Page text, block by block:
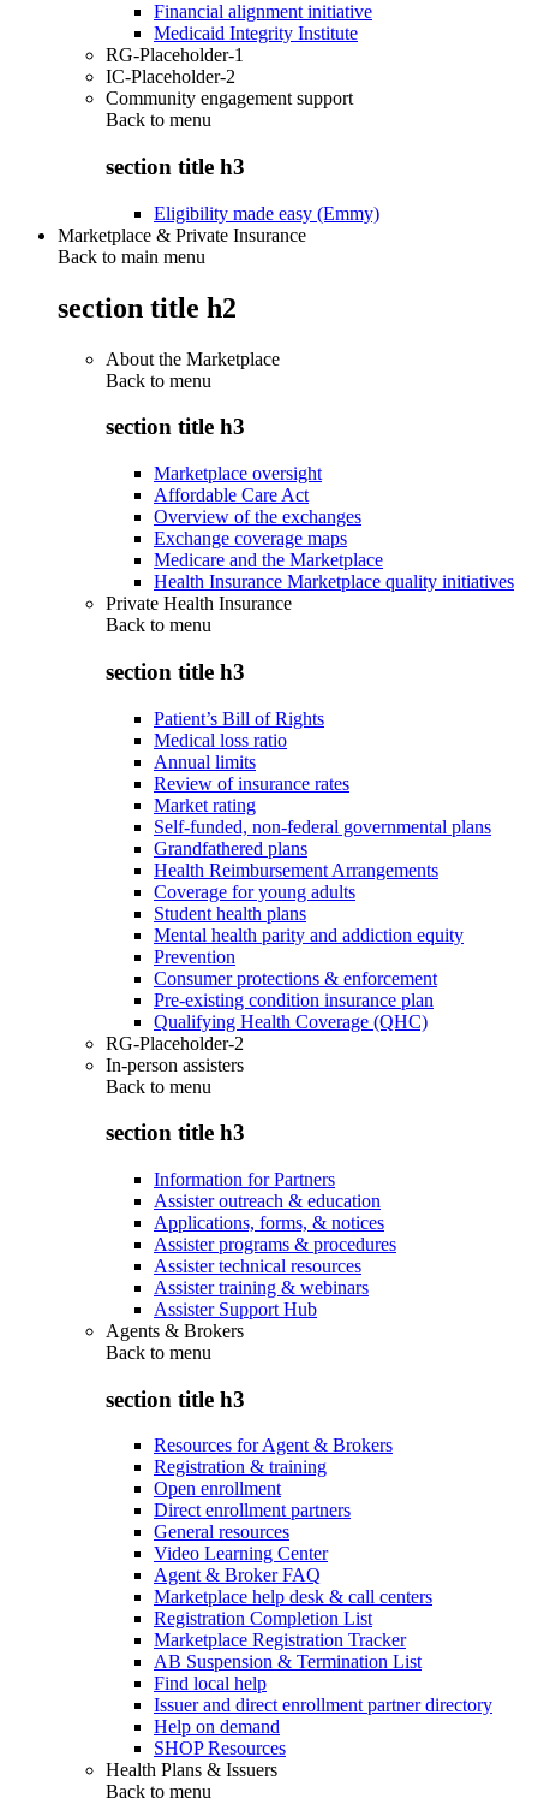
Financial alignment initiative
Medicaid Integrity Institute
RG-Placeholder-1
IC-Placeholder-2
Community engagement support
Back to menu
section title h3
Eligibility made easy (Emmy)
Marketplace & Private Insurance
Back to main menu
section title h2
About the Marketplace
Back to menu
section title h3
Marketplace oversight
Affordable Care Act
Overview of the exchanges
Exchange coverage maps
Medicare and the Marketplace
Health Insurance Marketplace quality initiatives
Private Health Insurance
Back to menu
section title h3
Patient’s Bill of Rights
Medical loss ratio
Annual limits
Review of insurance rates
Market rating
Self-funded, non-federal governmental plans
Grandfathered plans
Health Reimbursement Arrangements
Coverage for young adults
Student health plans
Mental health parity and addiction equity
Prevention
Consumer protections & enforcement
Pre-existing condition insurance plan
Qualifying Health Coverage (QHC)
RG-Placeholder-2
In-person assisters
Back to menu
section title h3
Information for Partners
Assister outreach & education
Applications, forms, & notices
Assister programs & procedures
Assister technical resources
Assister training & webinars
Assister Support Hub
Agents & Brokers
Back to menu
section title h3
Resources for Agent & Brokers
Registration & training
Open enrollment
Direct enrollment partners
General resources
Video Learning Center
Agent & Broker FAQ
Marketplace help desk & call centers
Registration Completion List
Marketplace Registration Tracker
AB Suspension & Termination List
Find local help
Issuer and direct enrollment partner directory
Help on demand
SHOP Resources
Health Plans & Issuers
Back to menu